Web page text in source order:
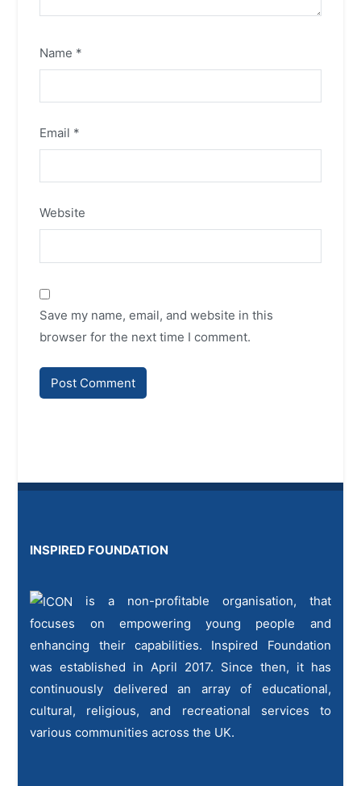
Name *
Email *
Website
Save my name, email, and website in this
browser for the next time I comment.
INSPIRED FOUNDATION
is a non-profitable organisation, that
focuses on empowering young people and
enhancing their capabilities. Inspired Foundation
was established in April 2017. Since then, it has
continuously delivered an array of educational,
cultural, religious, and recreational services to
various communities across the UK.